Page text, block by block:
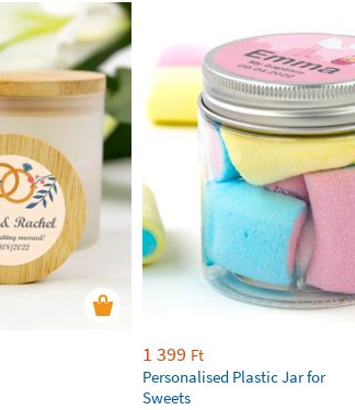
1 399 Ft
Personalised Plastic Jar for
Sweets